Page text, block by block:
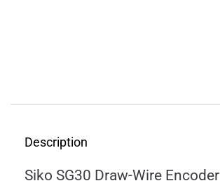
Description
Siko SG30 Draw-Wire Encoder